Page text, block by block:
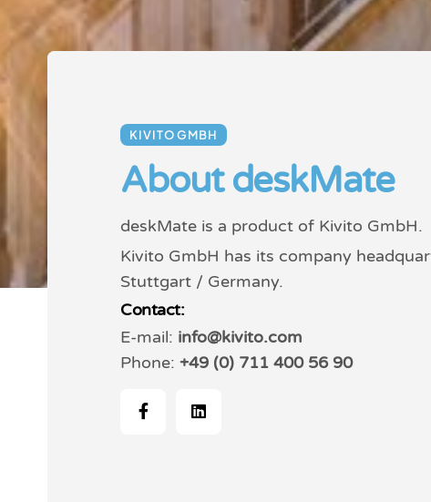
KIVITO GMBH
About deskMate
deskMate is a product of Kivito GmbH.
Kivito GmbH has its company
Stuttgart / Germany.
Contact:
E-mail: info@kivito.com
Phone: +49 (0) 711 400 56 90